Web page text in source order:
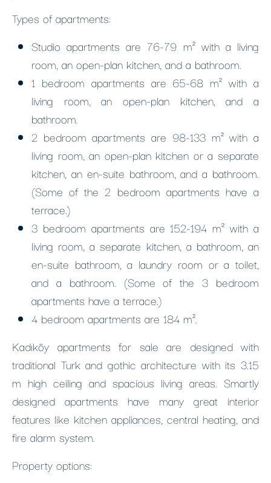
Types of apartments:
Studio apartments are 76-79 m² with a living
room, an open-plan kitchen, and a bathroom.
1 bedroom apartments are 65-68 m² with a
living room, an open-plan kitchen, and a
bathroom.
2 bedroom apartments are 98-133 m² with a
living room, an open-plan kitchen or a separate
kitchen, an en-suite bathroom, and a bathroom.
(Some of the 2 bedroom apartments have a
terrace.)
3 bedroom apartments are 152-194 m² with a
living room, a separate kitchen, a bathroom, an
en-suite bathroom, a laundry room or a toilet,
and a bathroom. (Some of the 3 bedroom
apartments have a terrace.)
4 bedroom apartments are 184 m².
Kadıköy apartments for sale are designed with
traditional Turk and gothic architecture with its 3.15
m high ceiling and spacious living areas. Smartly
designed apartments have many great interior
features like kitchen appliances, central heating, and
fire alarm system.
Property options: